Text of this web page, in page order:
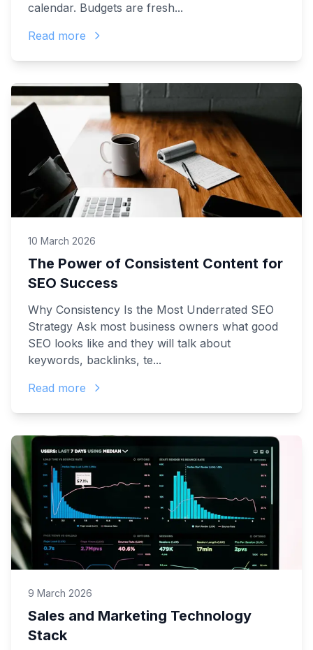
calendar. Budgets are fresh...
Read more
10 March 2026
The Power of Consistent Content for
SEO Success
Why Consistency Is the Most Underrated SEO
Strategy Ask most business owners what good
SEO looks like and they will talk about
keywords, backlinks, te...
Read more
9 March 2026
Sales and Marketing Technology
Stack